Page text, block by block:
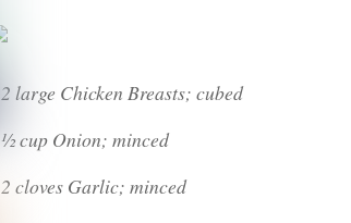
2 large Chicken Breasts; cubed
½ cup Onion; minced
2 cloves Garlic; minced